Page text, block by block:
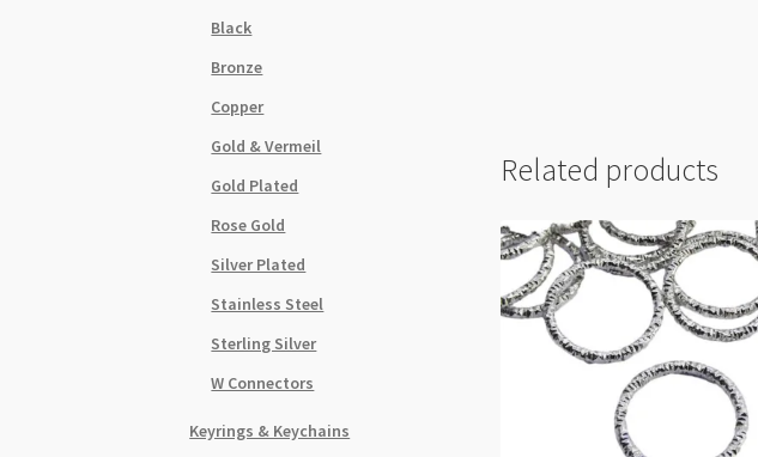
Related products
Black
Bronze
Copper
Gold & Vermeil
Gold Plated
Rose Gold
Silver Plated
Stainless Steel
Sterling Silver
W Connectors
Keyrings & Keychains